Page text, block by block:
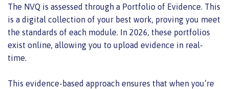
The NVQ is assessed through a Portfolio of Evidence. This
is a digital collection of your best work, proving you meet
the standards of each module. In 2026, these portfolios
exist online, allowing you to upload evidence in real-
time.
This evidence-based approach ensures that when you’re